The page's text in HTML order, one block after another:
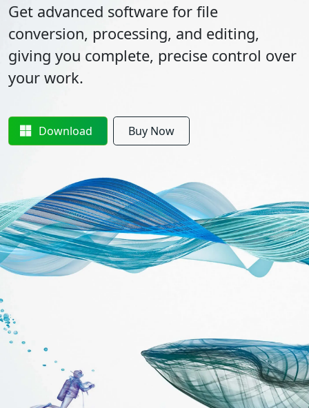
Get advanced software for file
conversion, processing, and editing,
giving you complete, precise control over
your work.
Download Buy Now